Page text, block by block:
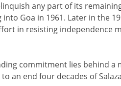
any part of its
Goa in 1961. Later in the
in resisting independence
commitment lies behind a
an end four decades of